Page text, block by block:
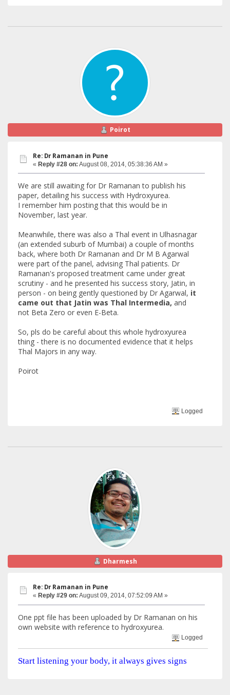
Poirot
Re: Dr Ramanan in Pune
« Reply #28 on: August 08, 2014, 05:38:36 AM »
We are still awaiting for Dr Ramanan to publish his
paper, detailing his success with Hydroxyurea.
I remember him posting that this would be in
November, last year.
Meanwhile, there was also a Thal event in Ulhasnagar
(an extended suburb of Mumbai) a couple of months
back, where both Dr Ramanan and Dr M B Agarwal
were part of the panel, advising Thal patients. Dr
Ramanan's proposed treatment came under great
scrutiny - and he presented his success story, Jatin, in
person - on being gently questioned by Dr Agarwal, it
came out that Jatin was Thal Intermedia, and
not Beta Zero or even E-Beta.
So, pls do be careful about this whole hydroxyurea
thing - there is no documented evidence that it helps
Thal Majors in any way.
Poirot
Logged
Dharmesh
Re: Dr Ramanan in Pune
« Reply #29 on: August 09, 2014, 07:52:09 AM »
One ppt file has been uploaded by Dr Ramanan on his
own website with reference to hydroxyurea.
Logged
Start listening your body, it always gives signs